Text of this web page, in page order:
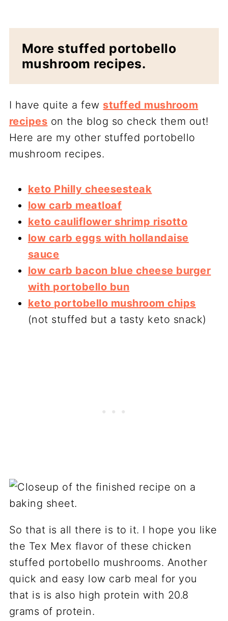
More stuffed portobello
mushroom recipes.
I have quite a few stuffed mushroom
recipes on the blog so check them out!
Here are my other stuffed portobello
mushroom recipes.
keto Philly cheesesteak
low carb meatloaf
keto cauliflower shrimp risotto
low carb eggs with hollandaise
sauce
low carb bacon blue cheese burger
with portobello bun
keto portobello mushroom chips
(not stuffed but a tasty keto snack)
So that is all there is to it. I hope you like
the Tex Mex flavor of these chicken
stuffed portobello mushrooms. Another
quick and easy low carb meal for you
that is is also high protein with 20.8
grams of protein.